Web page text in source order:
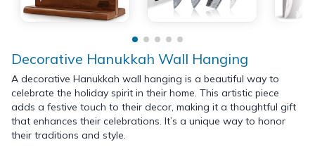
Decorative Hanukkah Wall Hanging
A decorative Hanukkah wall hanging is a beautiful way to
celebrate the holiday spirit in their home. This artistic piece
adds a festive touch to their decor, making it a thoughtful gift
that enhances their celebrations. It’s a unique way to honor
their traditions and style.